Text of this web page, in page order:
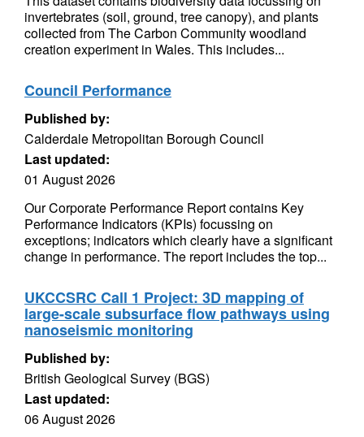
invertebrates (soil, ground, tree canopy), and plants
collected from The Carbon Community woodland
creation experiment in Wales. This includes...
Council Performance
Published by:
Calderdale Metropolitan Borough Council
Last updated:
01 August 2026
Our Corporate Performance Report contains Key
Performance Indicators (KPIs) focussing on
exceptions; indicators which clearly have a significant
change in performance. The report includes the top...
UKCCSRC Call 1 Project: 3D mapping of
large-scale subsurface flow pathways using
nanoseismic monitoring
Published by:
British Geological Survey (BGS)
Last updated:
06 August 2026